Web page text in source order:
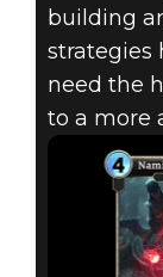
building
strategies
need the
to a more